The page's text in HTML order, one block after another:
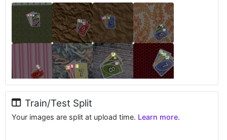
Train/Test Split
Your images are split at upload time. Learn more.